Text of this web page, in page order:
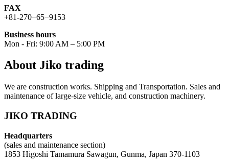
FAX
+81-270−65−9153
Business hours
Mon - Fri: 9:00 AM – 5:00 PM
About Jiko trading
We are construction works. Shipping and Transportation. Sales and
maintenance of large-size vehicle, and construction machinery.
JIKO TRADING
Headquarters
(sales and maintenance section)
1853 Higoshi Tamamura Sawagun, Gunma, Japan 370-1103